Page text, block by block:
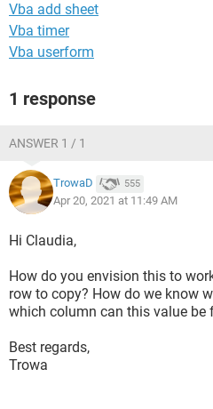
Vba add sheet
Vba timer
Vba userform
1 response
ANSWER 1 / 1
TrowaD 555
Apr 20, 2021 at 11:49 AM
Hi Claudia,
How do you envision this to
row to copy? How do we know
which column can this value be
Best regards,
Trowa